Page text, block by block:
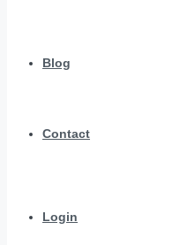
Blog
Contact
Login